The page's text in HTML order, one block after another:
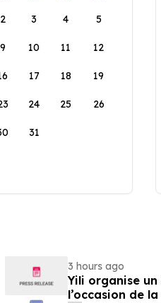
2 3 4 5
9 10 11 12
17 18 19
24 25 26
31
3 hours ago
Yili organise
l’occasion de